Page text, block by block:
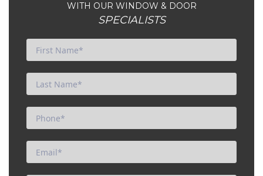
WITH OUR WINDOW & DOOR
SPECIALISTS